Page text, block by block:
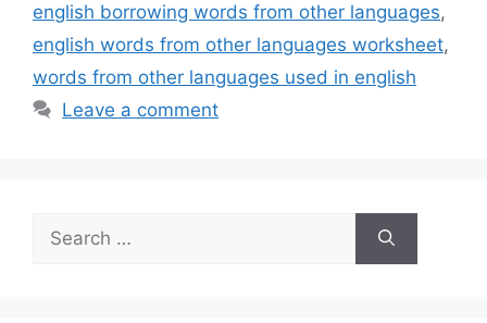
english borrowing words from other languages,
english words from other languages worksheet,
words from other languages used in english
Leave a comment
Search
for: